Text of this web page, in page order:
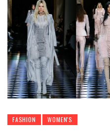
FASHION WOMEN'S